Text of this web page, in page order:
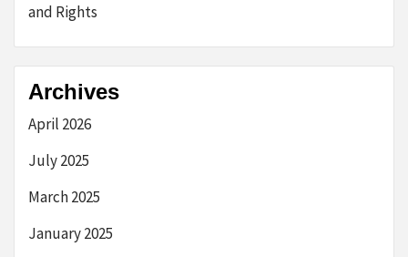
and Rights
Archives
April 2026
July 2025
March 2025
January 2025